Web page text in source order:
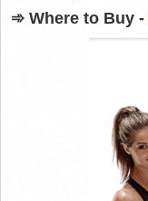
➾Where to Buy -